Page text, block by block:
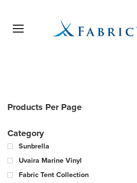
Open menu
Products Per Page
Category
Sunbrella
Uvaira Marine Vinyl
Fabric Tent Collection